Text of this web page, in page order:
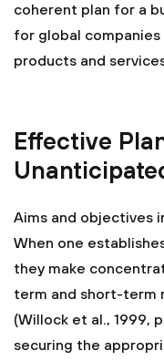
coherent plan for a
for global
products and
Effective
Aims and objectives
When one
they make
term and short-term
(Willock et al., 1999,
securing the